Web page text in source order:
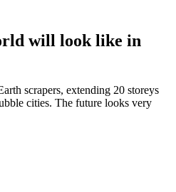
will look like in
scrapers, extending 20 storeys
cities. The future looks very